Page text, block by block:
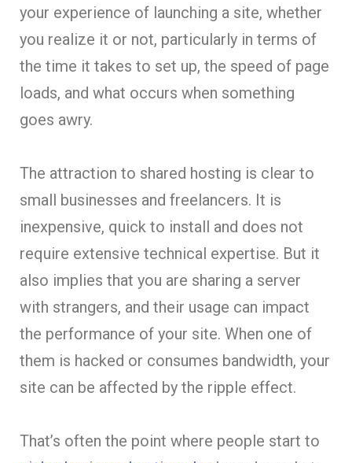
your experience of launching a site, whether
you realize it or not, particularly in terms of
the time it takes to set up, the speed of page
loads, and what occurs when something
goes awry.
The attraction to shared hosting is clear to
small businesses and freelancers. It is
inexpensive, quick to install and does not
require extensive technical expertise. But it
also implies that you are sharing a server
with strangers, and their usage can impact
the performance of your site. When one of
them is hacked or consumes bandwidth, your
site can be affected by the ripple effect.
That’s often the point where people start to